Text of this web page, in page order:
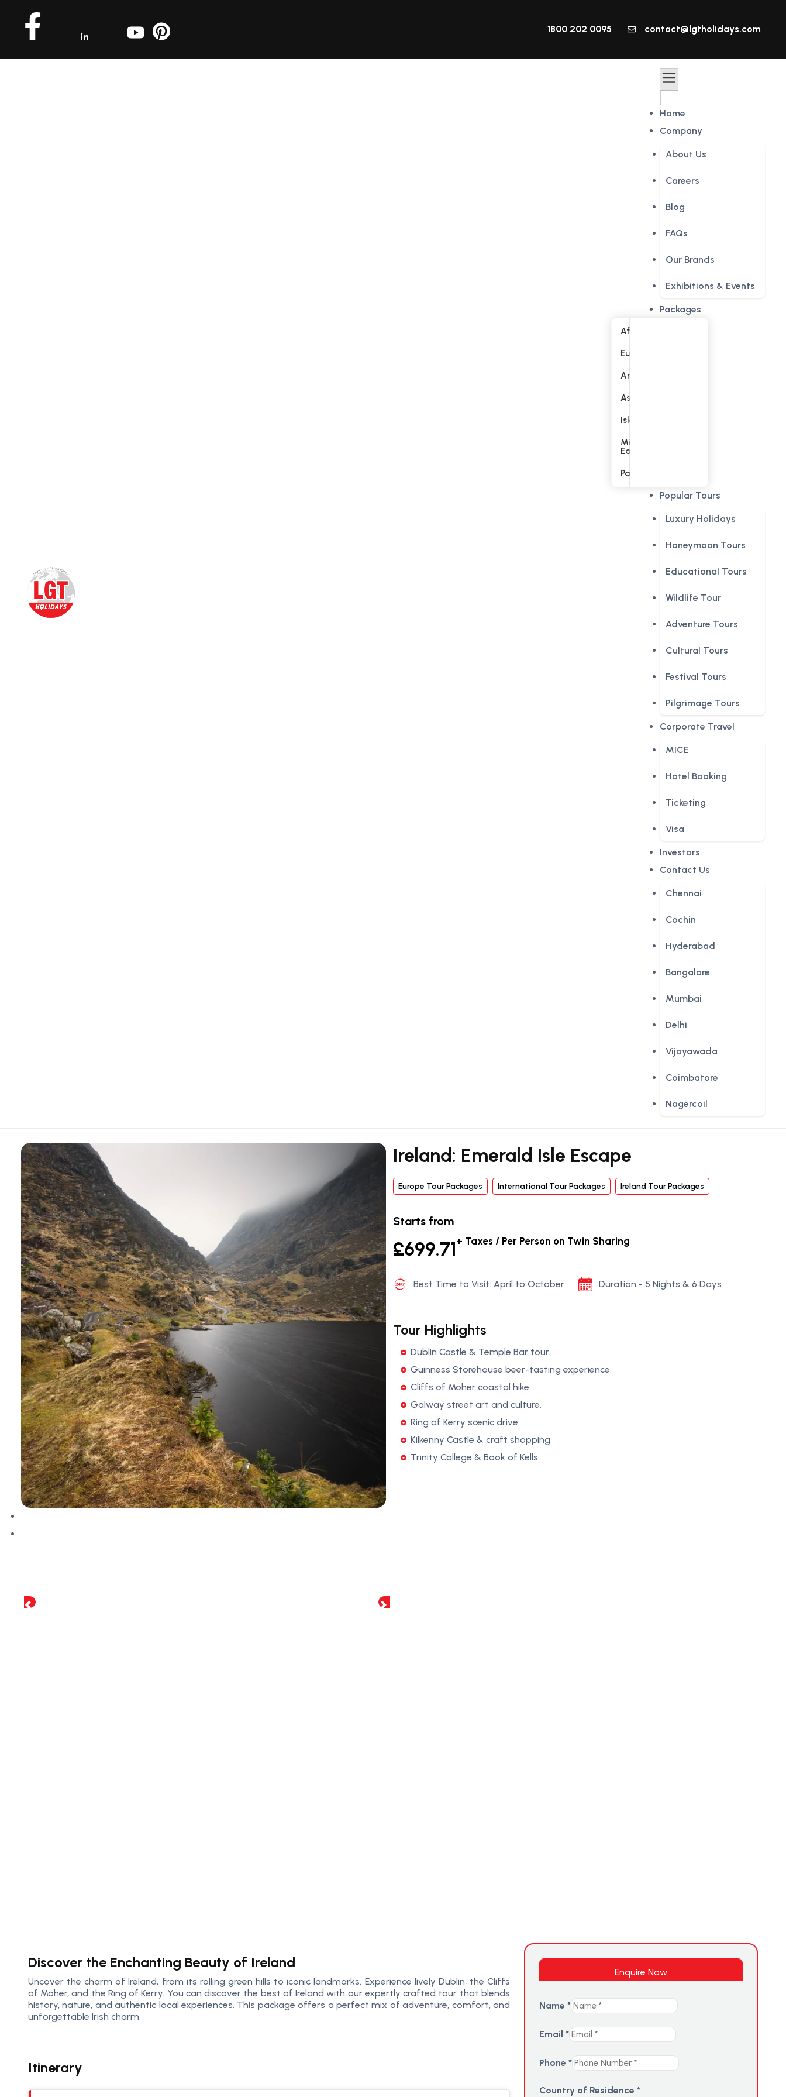
1800 202 0095 contact@lgtholidays.com
Home
Company
About Us
Careers
Blog
FAQs
Our Brands
Exhibitions & Events
Packages
Africa
Europe
America
Asia
Islands
Middle
East
Pacific
Popular Tours
Luxury Holidays
Honeymoon Tours
Educational Tours
Wildlife Tour
Adventure Tours
Cultural Tours
Festival Tours
Pilgrimage Tours
Corporate Travel
MICE
Hotel Booking
Ticketing
Visa
Investors
Contact Us
Chennai
Cochin
Hyderabad
Bangalore
Mumbai
Delhi
Vijayawada
Coimbatore
Nagercoil
Ireland: Emerald Isle Escape
Europe Tour Packages International Tour Packages Ireland Tour Packages
Starts from
£699.71+ Taxes / Per Person on Twin Sharing
Best Time to Visit: April to October Duration - 5 Nights & 6 Days
Tour Highlights
Dublin Castle & Temple Bar tour.
Guinness Storehouse beer-tasting experience.
Cliffs of Moher coastal hike.
Galway street art and culture.
Ring of Kerry scenic drive.
Kilkenny Castle & craft shopping.
Trinity College & Book of Kells.
Discover the Enchanting Beauty of Ireland
Uncover the charm of Ireland, from its rolling green hills to iconic landmarks. Experience lively Dublin, the Cliffs
of Moher, and the Ring of Kerry. You can discover the best of Ireland with our expertly crafted tour that blends
history, nature, and authentic local experiences. This package offers a perfect mix of adventure, comfort, and
unforgettable Irish charm.
Itinerary
Enquire Now
Name *
Email *
Phone *
Country of Residence *